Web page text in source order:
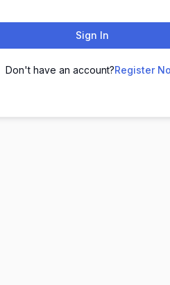
Sign In
Don't have an account?Register